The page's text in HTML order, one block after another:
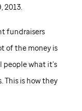
2013.
fundraisers
of the money is
people what it’s
This is how they